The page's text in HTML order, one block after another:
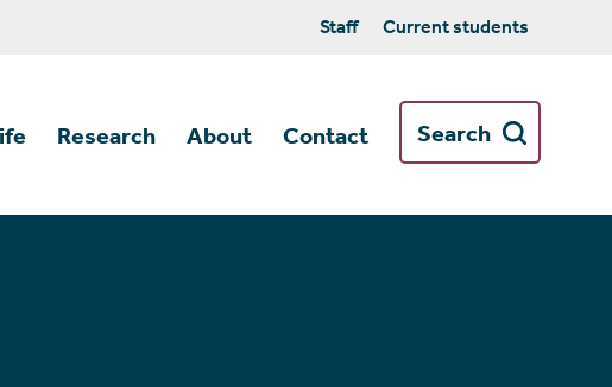
Staff Current students
Research About Contact Search